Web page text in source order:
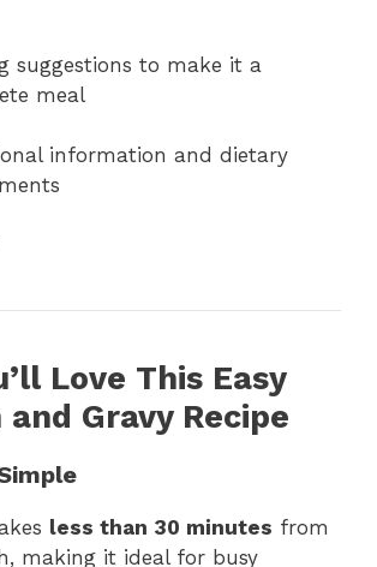
suggestions to make it a
meal
information and dietary
Love This Easy
and Gravy Recipe
less than 30 minutes from
making it ideal for busy